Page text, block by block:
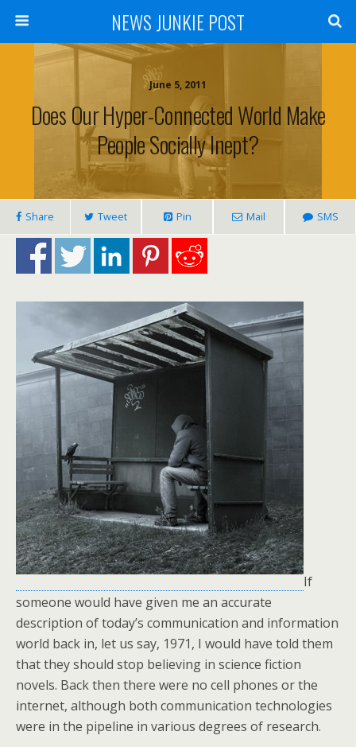
NEWS JUNKIE POST
June 5, 2011
Does Our Hyper-Connected World Make
People Socially Inept?
Share Tweet Pin Mail SMS
If
someone would have given me an accurate
description of today’s communication and information
world back in, let us say, 1971, I would have told them
that they should stop believing in science fiction
novels. Back then there were no cell phones or the
internet, although both communication technologies
were in the pipeline in various degrees of research.